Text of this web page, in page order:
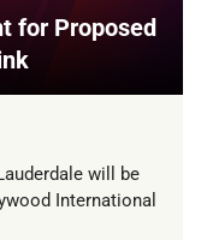
for Proposed
will be
International